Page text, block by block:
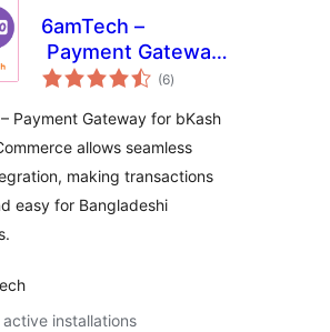
6amTech –
Payment Gateway
for bKash and WC
(6total
ratings
)
Payment Gateway for bKash
allows seamless
making transactions
easy for Bangladeshi
installations